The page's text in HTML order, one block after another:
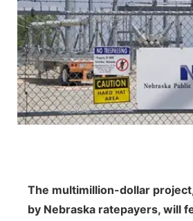
Flood Communications
Northeast
Panhandle
Platte Valley
River Country
Southeast
The multimillion-dollar
by Nebraska ratepayers, will